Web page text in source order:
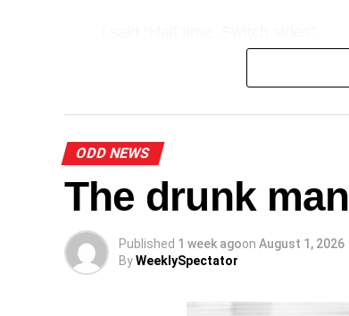
ODD NEWS
The drunk man
Published 1 week agoon August 1, 2026
ByWeeklySpectator